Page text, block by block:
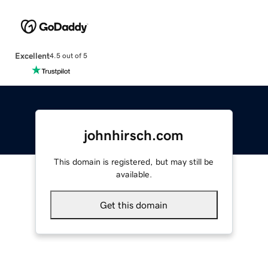
Excellent4.5 out of 5
johnhirsch.com
This domain is registered, but may still be
available.
Get this domain